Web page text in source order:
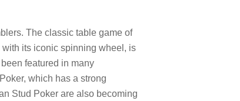
The classic table game of
with its iconic spinning wheel, is
featured in many
which has a strong
Stud Poker are also becoming